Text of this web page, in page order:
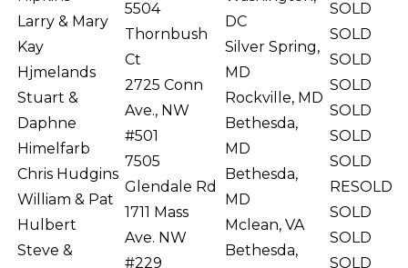
Larry & Mary
Kay
Hjmelands
Stuart &
Daphne
Himelfarb
Chris Hudgins
William & Pat
Hulbert
Steve &
5504
Thornbush
Ct
2725 Conn
Ave., NW
#501
7505
Glendale Rd
1711 Mass
Ave. NW
#229
DC
Silver Spring,
MD
Rockville, MD
Bethesda,
MD
Bethesda,
MD
Mclean, VA
Bethesda,
SOLD
SOLD
SOLD
SOLD
SOLD
SOLD
SOLD
RESOLD
SOLD
SOLD
SOLD